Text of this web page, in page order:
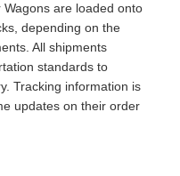
are loaded onto
depending on the
All shipments
standards to
Tracking information is
updates on their order